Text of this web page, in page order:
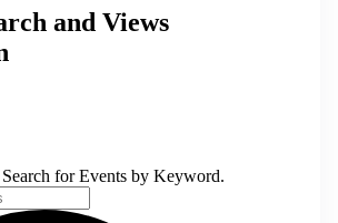
and Views
for Events by Keyword.